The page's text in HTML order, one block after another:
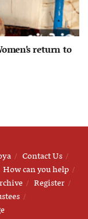
return to
Contact Us
How can you help
Register